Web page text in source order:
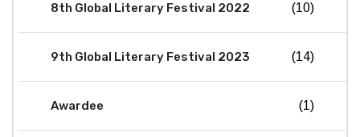
8th Global Literary Festival 2022 (10)
9th Global Literary Festival 2023 (14)
Awardee (1)